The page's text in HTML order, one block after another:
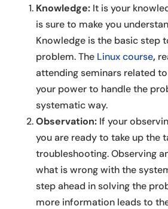
Knowledge: It is your
is sure to make you
Knowledge is the basic step
problem. The Linux course,
attending seminars related
your power to handle the
systematic way.
Observation: If your
you are ready to take up the
troubleshooting. Observing
what is wrong with the
step ahead in solving the
more information leads to